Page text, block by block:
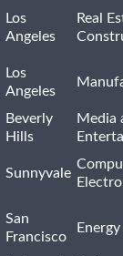
Los
Angeles
Real
Los
Angeles
Beverly
Hills
Media
Sunnyvale
San
Francisco